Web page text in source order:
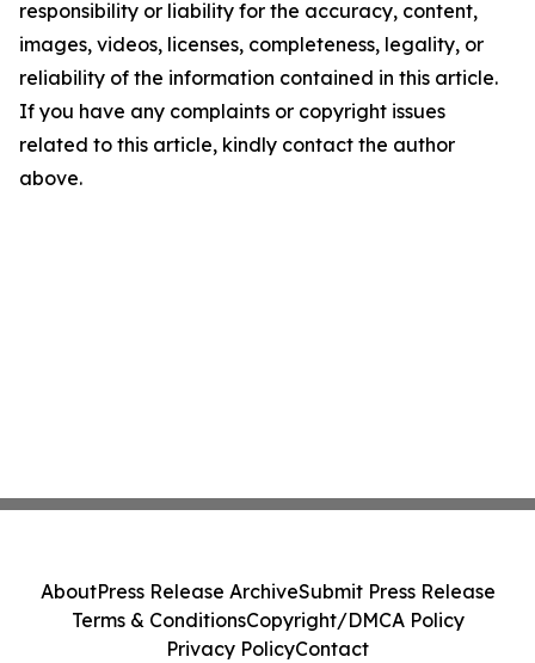
responsibility or liability for the accuracy, content,
images, videos, licenses, completeness, legality, or
reliability of the information contained in this article.
If you have any complaints or copyright issues
related to this article, kindly contact the author
above.
AboutPress Release ArchiveSubmit Press Release
Terms & ConditionsCopyright/DMCA Policy
Privacy PolicyContact